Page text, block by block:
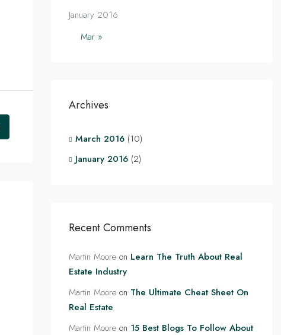
January 2016
Mar »
Archives
March 2016(10)
January 2016(2)
Recent Comments
Martin Mooreon Learn The Truth About Real
Estate Industry
Martin Mooreon The Ultimate Cheat Sheet On
Real Estate
Martin Mooreon 15 Best Blogs To Follow About